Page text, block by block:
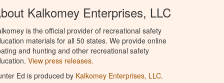
Kalkomey Enterprises, LLC
is the official provider of recreational safety
materials for all 50 states. We provide online
and hunting and other recreational safety
View press releases.
Ed is produced by Kalkomey Enterprises, LLC.